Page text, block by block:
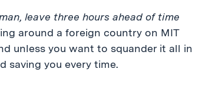
leave three hours ahead of time
around a foreign country on MIT
unless you want to squander it all in
saving you every time.